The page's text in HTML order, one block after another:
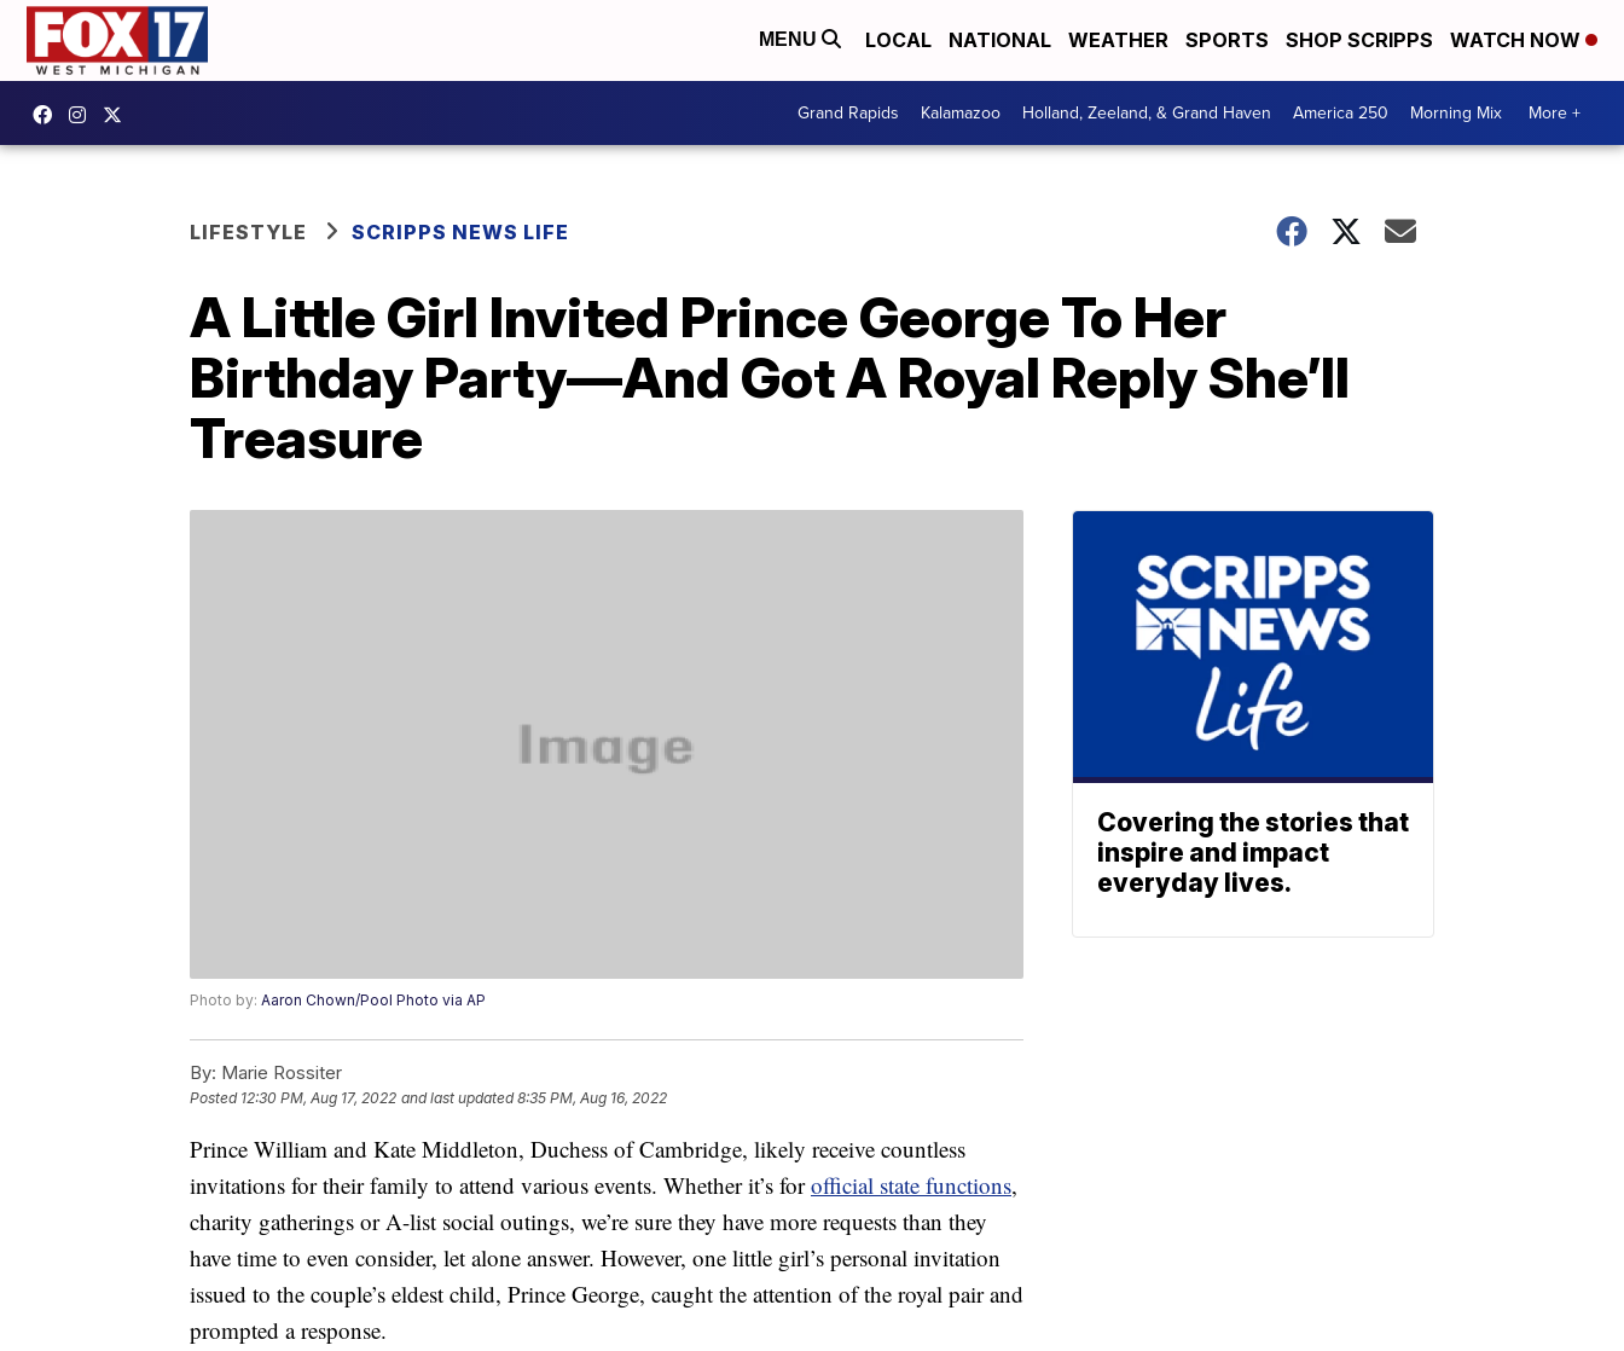
MENU LOCAL NATIONAL WEATHER SPORTS SHOP SCRIPPS WATCH NOW
Grand Rapids Kalamazoo Holland, Zeeland, & Grand Haven America 250 Morning Mix More +
LIFESTYLE SCRIPPS NEWS LIFE
A Little Girl Invited Prince George To Her
Birthday Party—And Got A Royal Reply She’ll
Treasure
Photo by: Aaron Chown/Pool Photo via AP
By: Marie Rossiter
Posted 12:30 PM, Aug 17, 2022 and last updated 8:35 PM, Aug 16, 2022
Prince William and Kate Middleton, Duchess of Cambridge, likely receive countless
invitations for their family to attend various events. Whether it’s forofficial state functions,
charity gatherings or A-list social outings, we’re sure they have more requests than they
have time to even consider, let alone answer. However, one little girl’s personal invitation
issued to the couple’s eldest child, Prince George, caught the attention of the royal pair and
prompted a response.
Covering the stories that
inspire and impact
everyday lives.